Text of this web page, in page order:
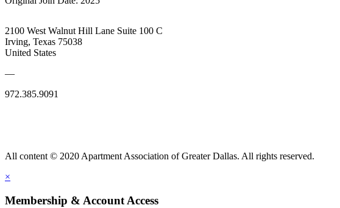
2100 West Walnut Hill Lane Suite 100 C
Irving, Texas 75038
United States
—
972.385.9091
All content © 2020 Apartment Association of Greater Dallas. All rights reserved.
×
Membership & Account Access